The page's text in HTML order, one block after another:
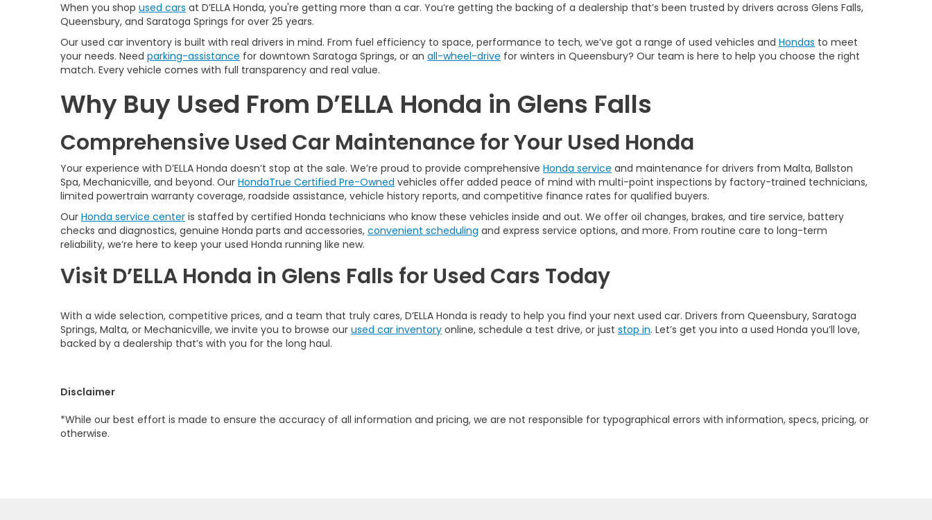
When you shop used cars at D’ELLA Honda, you're getting more than a car. You’re getting the backing of a dealership that’s been trusted by drivers across Glens Falls,
Queensbury, and Saratoga Springs for over 25 years.
Our used car inventory is built with real drivers in mind. From fuel efficiency to space, performance to tech, we’ve got a range of used vehicles and Hondas to meet
your needs. Need parking-assistance for downtown Saratoga Springs, or an all-wheel-drive for winters in Queensbury? Our team is here to help you choose the right
match. Every vehicle comes with full transparency and real value.
Why Buy Used From D’ELLA Honda in Glens Falls
Comprehensive Used Car Maintenance for Your Used Honda
Your experience with D’ELLA Honda doesn’t stop at the sale. We’re proud to provide comprehensive Honda service and maintenance for drivers from Malta, Ballston
Spa, Mechanicville, and beyond. Our HondaTrue Certified Pre-Owned vehicles offer added peace of mind with multi-point inspections by factory-trained technicians,
limited powertrain warranty coverage, roadside assistance, vehicle history reports, and competitive finance rates for qualified buyers.
Our Honda service center is staffed by certified Honda technicians who know these vehicles inside and out. We offer oil changes, brakes, and tire service, battery
checks and diagnostics, genuine Honda parts and accessories, convenient scheduling and express service options, and more. From routine care to long-term
reliability, we’re here to keep your used Honda running like new.
Visit D’ELLA Honda in Glens Falls for Used Cars Today
With a wide selection, competitive prices, and a team that truly cares, D’ELLA Honda is ready to help you find your next used car. Drivers from Queensbury, Saratoga
Springs, Malta, or Mechanicville, we invite you to browse our used car inventory online, schedule a test drive, or just stop in. Let’s get you into a used Honda you’ll love,
backed by a dealership that’s with you for the long haul.
Disclaimer
*While our best effort is made to ensure the accuracy of all information and pricing, we are not responsible for typographical errors with information, specs, pricing, or
otherwise.